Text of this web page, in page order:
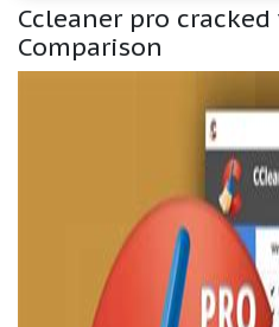
Ccleaner pro
Comparison